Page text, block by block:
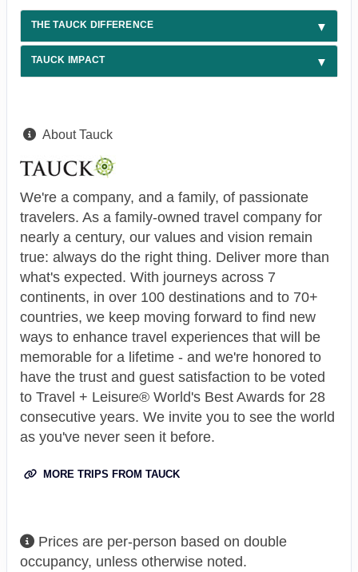
THE TAUCK DIFFERENCE
TAUCK IMPACT
About Tauck
We're a company, and a family, of passionate
travelers. As a family-owned travel company for
nearly a century, our values and vision remain
true: always do the right thing. Deliver more than
what's expected. With journeys across 7
continents, in over 100 destinations and to 70+
countries, we keep moving forward to find new
ways to enhance travel experiences that will be
memorable for a lifetime - and we're honored to
have the trust and guest satisfaction to be voted
to Travel + Leisure® World's Best Awards for 28
consecutive years. We invite you to see the world
as you've never seen it before.
MORE TRIPS FROM TAUCK
Prices are per-person based on double
occupancy, unless otherwise noted.